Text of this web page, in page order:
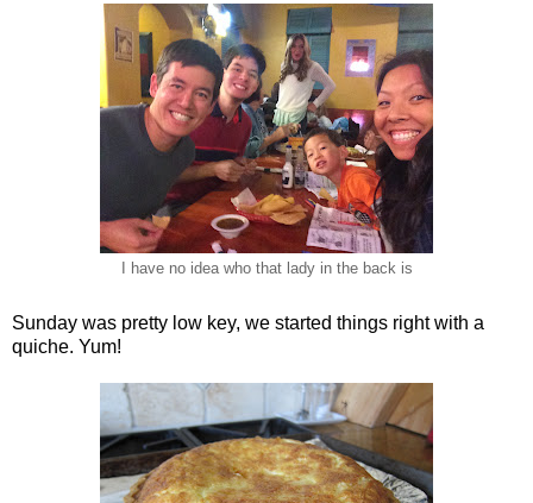
I have no idea who that lady in the back is
Sunday was pretty low key, we started things right with a
quiche. Yum!